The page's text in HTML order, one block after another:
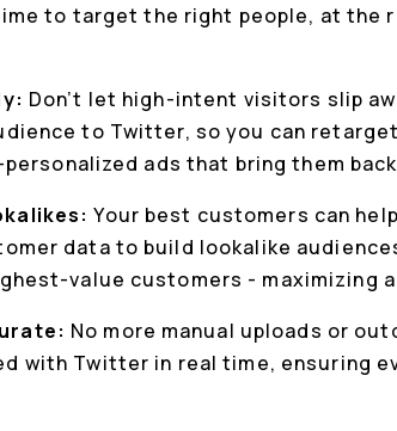
to target the right people, at the
Don’t let high-intent visitors slip
to Twitter, so you can
ads that bring them
Your best customers can
data to build lookalike
value customers - maximizing
No more manual uploads or
with Twitter in real time, ensuring